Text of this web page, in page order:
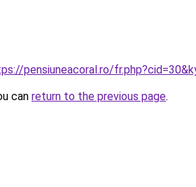
pensiuneacoral.ro/
can return to the previous page.